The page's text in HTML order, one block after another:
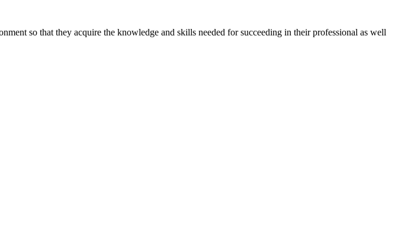
so that they acquire the knowledge and skills needed for succeeding in their professional as well